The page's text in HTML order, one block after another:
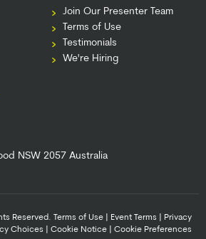
Join Our Presenter Team
Terms of Use
Testimonials
We're Hiring
NSW 2057 Australia
Reserved. Terms of Use Event Terms
Privacy
Choices Cookie Notice Cookie Preferences